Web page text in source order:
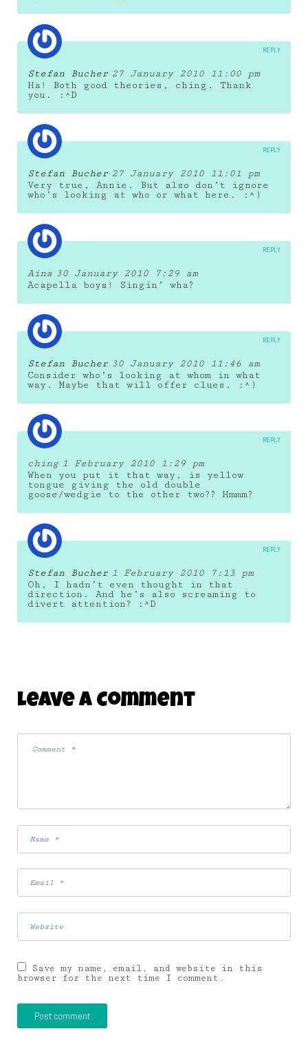
Stefan Bucher 27 January 2010 11:00 pm
Ha! Both good theories, ching. Thank
you. :^D
REPLY
Stefan Bucher 27 January 2010 11:01 pm
Very true, Annie. But also don’t ignore
who’s looking at who or what here. :^)
REPLY
Aina 30 January 2010 7:29 am
Acapella boys! Singin’ wha?
REPLY
Stefan Bucher 30 January 2010 11:46 am
Consider who’s looking at whom in what
way. Maybe that will offer clues. :^)
REPLY
ching 1 February 2010 1:29 pm
When you put it that way, is yellow
tongue giving the old double
goose/wedgie to the other two?? Hmmm?
REPLY
Stefan Bucher 1 February 2010 7:13 pm
Oh, I hadn’t even thought in that
direction. And he’s also screaming to
divert attention? :^D
REPLY
Leave A Comment
Save my name, email, and website in this
browser for the next time I comment.